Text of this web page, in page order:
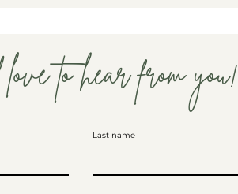
to hear from you!
Last name